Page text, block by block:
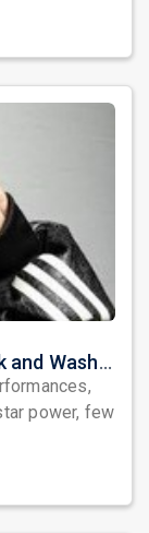
Nora Fatehi Set to Ignite New York and Washington DC with Exclusive Glam Nights
power, few